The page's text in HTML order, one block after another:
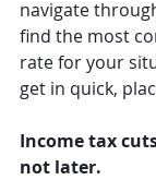
navigate
find the most
rate for your
get in quick,
Income tax
not later.